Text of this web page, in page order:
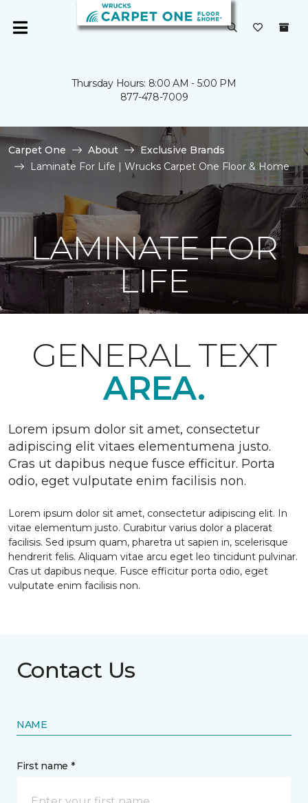
Thursday Hours: 8:00 AM - 5:00 PM
877-478-7009
Carpet One About
Exclusive Brands
Laminate For Life | Wrucks Carpet One Floor & Home
LAMINATE FOR
LIFE
GENERAL TEXT
AREA.
Lorem ipsum dolor sit amet, consectetur
adipiscing elit vitaes elementumena justo.
Cras ut dapibus neque fusce efficitur. Porta
odio, eget vulputate enim facilisis non.
Lorem ipsum dolor sit amet, consectetur adipiscing elit. In
vitae elementum justo. Curabitur varius dolor a placerat
facilisis. Sed ipsum quam, pharetra ut sapien in, scelerisque
hendrerit felis. Aliquam vitae arcu eget leo tincidunt pulvinar.
Cras ut dapibus neque. Fusce efficitur porta odio, eget
vulputate enim facilisis non.
Contact Us
NAME
First name *